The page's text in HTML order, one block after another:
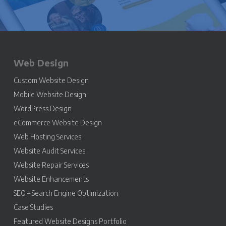
Web Design
Custom Website Design
Mobile Website Design
WordPress Design
eCommerce Website Design
Web Hosting Services
Website Audit Services
Website Repair Services
Website Enhancements
SEO – Search Engine Optimization
Case Studies
Featured Website Designs Portfolio